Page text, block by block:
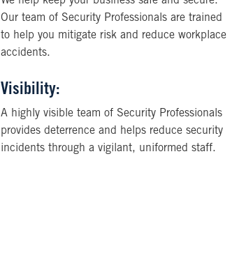
Our team of Security Professionals are trained
to help you mitigate risk and reduce workplace
accidents.
Visibility:
A highly visible team of Security Professionals
provides deterrence and helps reduce security
incidents through a vigilant, uniformed staff.